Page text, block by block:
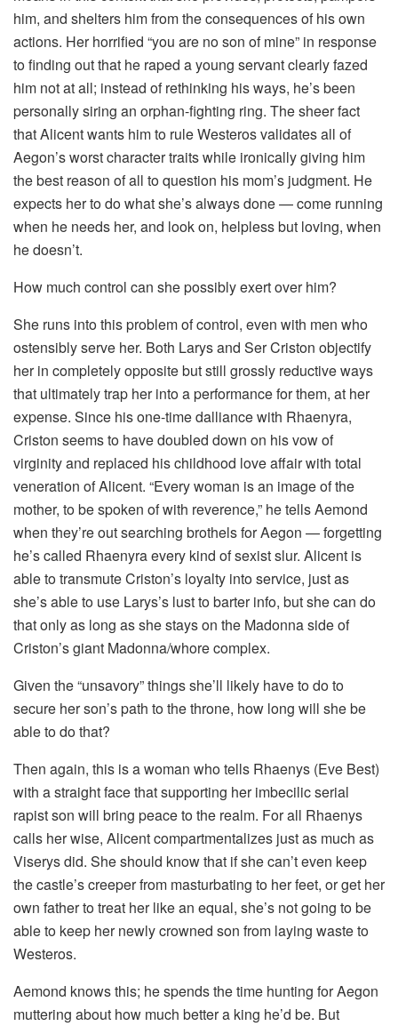
him, and shelters him from the consequences of his own
actions. Her horrified “you are no son of mine” in response
to finding out that he raped a young servant clearly fazed
him not at all; instead of rethinking his ways, he’s been
personally siring an orphan-fighting ring. The sheer fact
that Alicent wants him to rule Westeros validates all of
Aegon’s worst character traits while ironically giving him
the best reason of all to question his mom’s judgment. He
expects her to do what she’s always done — come running
when he needs her, and look on, helpless but loving, when
he doesn’t.
How much control can she possibly exert over him?
She runs into this problem of control, even with men who
ostensibly serve her. Both Larys and Ser Criston objectify
her in completely opposite but still grossly reductive ways
that ultimately trap her into a performance for them, at her
expense. Since his one-time dalliance with Rhaenyra,
Criston seems to have doubled down on his vow of
virginity and replaced his childhood love affair with total
veneration of Alicent. “Every woman is an image of the
mother, to be spoken of with reverence,” he tells Aemond
when they’re out searching brothels for Aegon — forgetting
he’s called Rhaenyra every kind of sexist slur. Alicent is
able to transmute Criston’s loyalty into service, just as
she’s able to use Larys’s lust to barter info, but she can do
that only as long as she stays on the Madonna side of
Criston’s giant Madonna/whore complex.
Given the “unsavory” things she’ll likely have to do to
secure her son’s path to the throne, how long will she be
able to do that?
Then again, this is a woman who tells Rhaenys (Eve Best)
with a straight face that supporting her imbecilic serial
rapist son will bring peace to the realm. For all Rhaenys
calls her wise, Alicent compartmentalizes just as much as
Viserys did. She should know that if she can’t even keep
the castle’s creeper from masturbating to her feet, or get her
own father to treat her like an equal, she’s not going to be
able to keep her newly crowned son from laying waste to
Westeros.
Aemond knows this; he spends the time hunting for Aegon
muttering about how much better a king he’d be. But